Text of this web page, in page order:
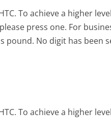
To achieve a higher
press one. For
pound. No digit has been
To achieve a higher